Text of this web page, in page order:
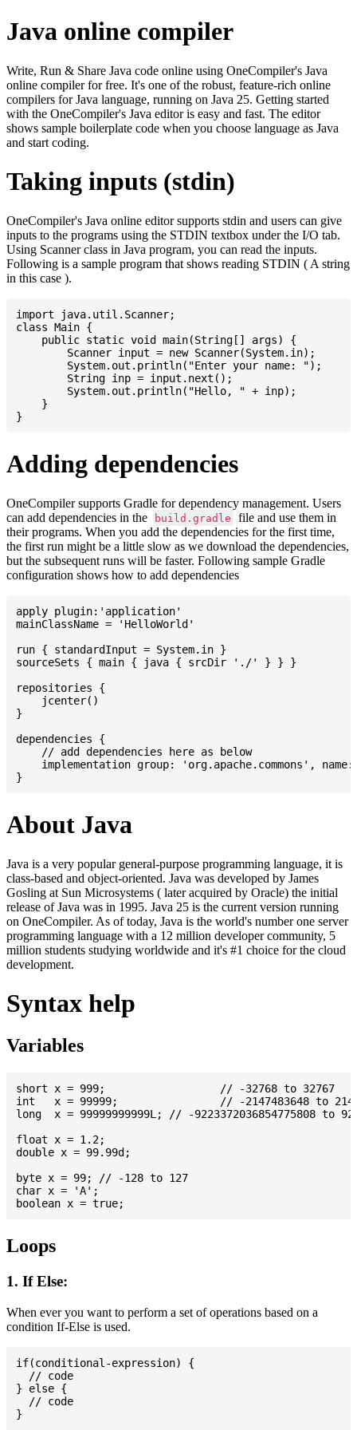
Java online compiler
Write, Run & Share Java code online using OneCompiler's Java
online compiler for free. It's one of the robust, feature-rich online
compilers for Java language, running on Java 25. Getting started
with the OneCompiler's Java editor is easy and fast. The editor
shows sample boilerplate code when you choose language as Java
and start coding.
Taking inputs (stdin)
OneCompiler's Java online editor supports stdin and users can give
inputs to the programs using the STDIN textbox under the I/O tab.
Using Scanner class in Java program, you can read the inputs.
Following is a sample program that shows reading STDIN ( A string
in this case ).
import java.util.Scanner;
class Main {
    public static void main(String[] args) {
    }
Adding dependencies
OneCompiler supports Gradle for dependency management. Users
can add dependencies in the
build.gradle
file and use them in
their programs. When you add the dependencies for the first time,
the first run might be a little slow as we download the dependencies,
but the subsequent runs will be faster. Following sample Gradle
configuration shows how to add dependencies
apply plugin:'application'
mainClassName = 'HelloWorld'
run { standardInput = System.in }
sourceSets { main { java { srcDir './' } } }
repositories {
    jcenter()
}
dependencies {
    // add dependencies here as below
implementation group: 'org.apache.commons',
About Java
Java is a very popular general-purpose programming language, it is
class-based and object-oriented. Java was developed by James
Gosling at Sun Microsystems ( later acquired by Oracle) the initial
release of Java was in 1995. Java 25 is the current version running
on OneCompiler. As of today, Java is the world's number one server
programming language with a 12 million developer community, 5
million students studying worldwide and it's #1 choice for the cloud
development.
Syntax help
Variables
short x = 999; 			// -32768 to 32767
int   x = 99999; 		// -2147483648 to 2147483647
long  x = 99999999999L; // -9223372036854775808 to
float x = 1.2;
double x = 99.99d;
byte x = 99; // -128 to 127
char x = 'A';
Loops
1. If Else:
When ever you want to perform a set of operations based on a
condition If-Else is used.
if(conditional-expression) {
  // code
} else {
  // code